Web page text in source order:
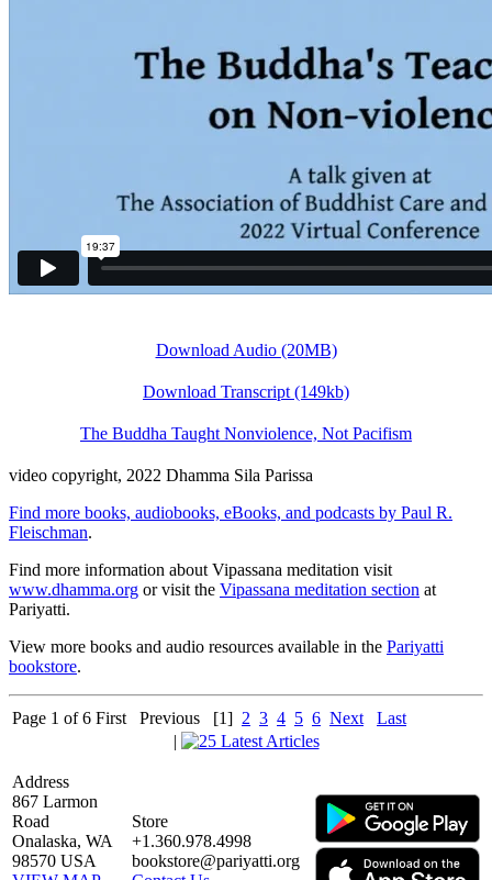
Download Audio (20MB)
Download Transcript (149kb)
The Buddha Taught Nonviolence, Not Pacifism
video copyright, 2022 Dhamma Sila Parissa
Find more books, audiobooks, eBooks, and podcasts by Paul R.
Fleischman.
Find more information about Vipassana meditation visit
www.dhamma.org or visit the Vipassana meditation section at
Pariyatti.
View more books and audio resources available in the Pariyatti
bookstore.
Page 1 of 6 First Previous [1] 2 3 4 5 6 Next
Last
|
Address
867 Larmon
Road
Onalaska, WA
98570 USA
Store
+1.360.978.4998
bookstore@pariyatti.org